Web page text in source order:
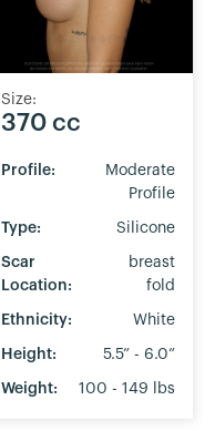
Size:
370 cc
Profile:
Moderate
Profile
Type: Silicone
Scar
Location:
breast
fold
Ethnicity: White
Height: 5.5” - 6.0”
Weight: 100 - 149 lbs